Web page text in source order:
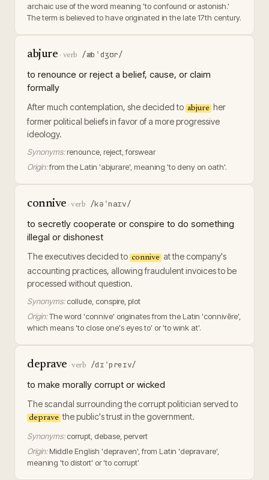
archaic use of the word meaning 'to confound or astonish.'
The term is believed to have originated in the late 17th century.
abjure · verb /æbˈdʒʊr/
to renounce or reject a belief, cause, or claim
formally
After much contemplation, she decided to abjure her
former political beliefs in favor of a more progressive
ideology.
Synonyms: renounce, reject, forswear
Origin:from the Latin 'abjurare', meaning 'to deny on oath'.
connive ·verb /kəˈnaɪv/
to secretly cooperate or conspire to do something
illegal or dishonest
The executives decided to connive at the company's
accounting practices, allowing fraudulent invoices to be
processed without question.
Synonyms: collude, conspire, plot
Origin:The word 'connive' originates from the Latin 'connivēre',
which means 'to close one's eyes to' or 'to wink at'.
deprave ·verb /dɪˈpreɪv/
to make morally corrupt or wicked
The scandal surrounding the corrupt politician served to
deprave the public's trust in the government.
Synonyms: corrupt, debase, pervert
Origin: Middle English 'depraven', from Latin 'depravare',
meaning 'to distort' or 'to corrupt'